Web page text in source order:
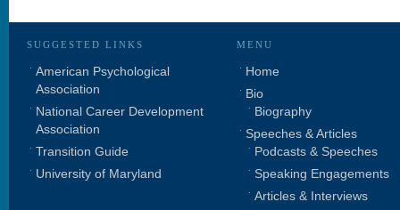
SUGGESTED LINKS
American Psychological
Association
National Career Development
Association
Transition Guide
University of Maryland
MENU
Home
Bio
Biography
Speeches & Articles
Podcasts & Speeches
Speaking Engagements
Articles & Interviews